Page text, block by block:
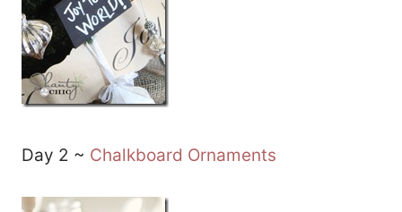
Day 2 ~ Chalkboard Ornaments